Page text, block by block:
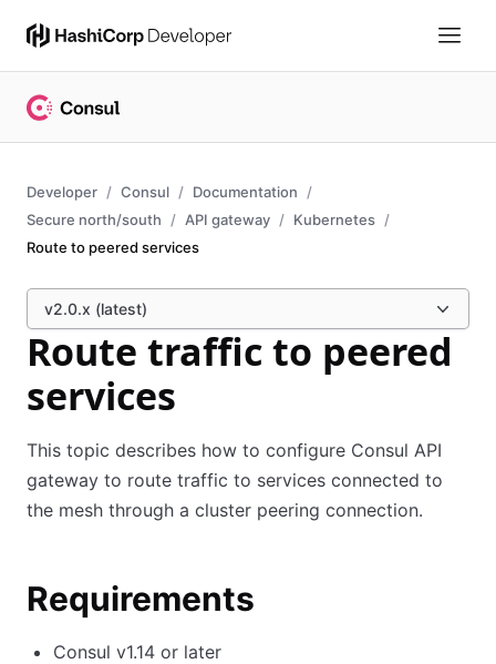
Developer Consul
Documentation
Secure north/south
API gateway
Kubernetes
Route to peered services
v2.0.x (latest)
Route traffic to peered
services
This topic describes how to configure Consul API
gateway to route traffic to services connected to
the mesh through a cluster peering connection.
Requirements
Consul v1.14 or later